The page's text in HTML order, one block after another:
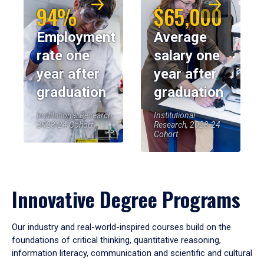
94%
Employment
rate one
year after
graduation
Institutional Research,
2023-24 Cohort
$65,000
Average
salary one
year after
graduation
Institutional
Research, 2023-24
Cohort
Innovative Degree Programs
Our industry and real-world-inspired courses build on the
foundations of critical thinking, quantitative reasoning,
information literacy, communication and scientific and cultural